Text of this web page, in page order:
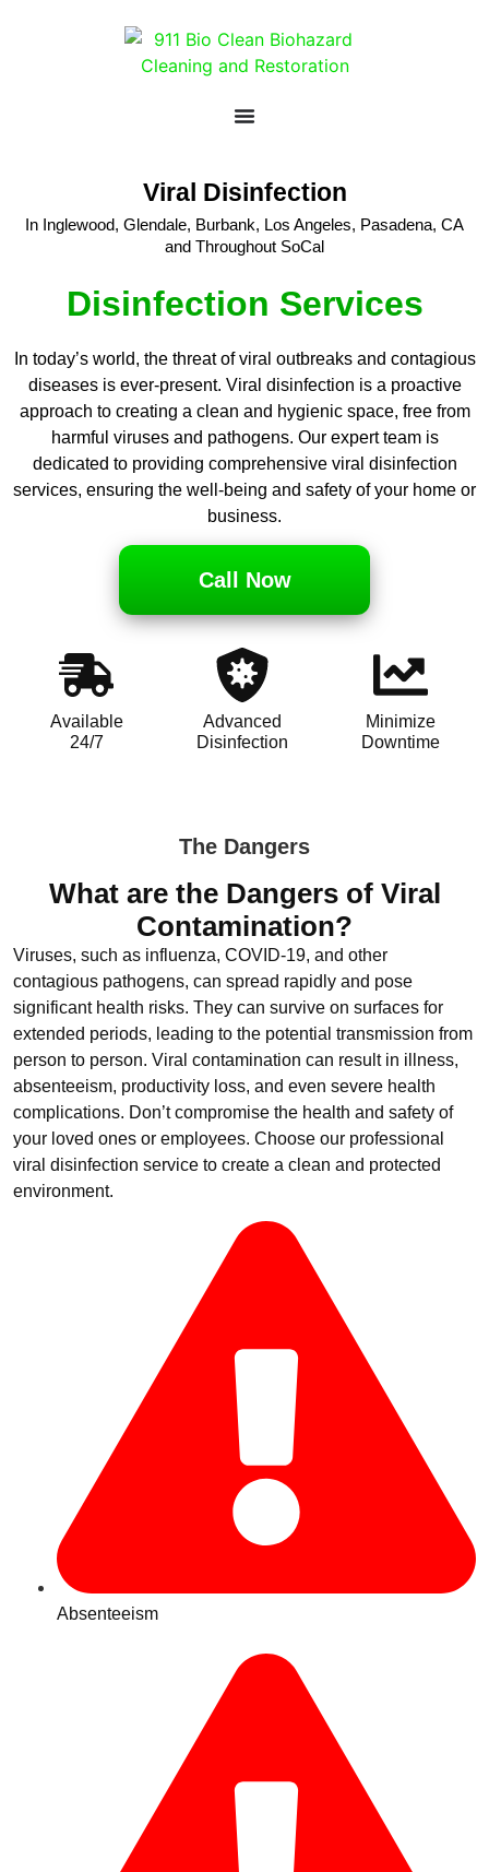
Viral Disinfection
In Inglewood, Glendale, Burbank, Los Angeles, Pasadena, CA
and Throughout SoCal
Disinfection Services
In today’s world, the threat of viral outbreaks and contagious
diseases is ever-present. Viral disinfection is a proactive
approach to creating a clean and hygienic space, free from
harmful viruses and pathogens. Our expert team is
dedicated to providing comprehensive viral disinfection
services, ensuring the well-being and safety of your home or
business.
Call Now
Available
24/7
Advanced
Disinfection
Minimize
Downtime
The Dangers
What are the Dangers of Viral
Contamination?
Viruses, such as influenza, COVID-19, and other
contagious pathogens, can spread rapidly and pose
significant health risks. They can survive on surfaces for
extended periods, leading to the potential transmission from
person to person. Viral contamination can result in illness,
absenteeism, productivity loss, and even severe health
complications. Don’t compromise the health and safety of
your loved ones or employees. Choose our professional
viral disinfection service to create a clean and protected
environment.
Absenteeism